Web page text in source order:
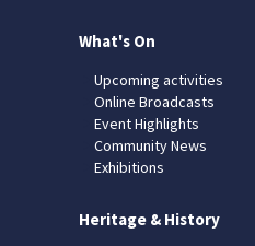
What's On
Upcoming activities
Online Broadcasts
Event Highlights
Community News
Exhibitions
Heritage & History